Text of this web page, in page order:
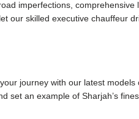
imperfections, comprehensive
our skilled executive chauffeur
journey with our latest
set an example of Sharjah’s